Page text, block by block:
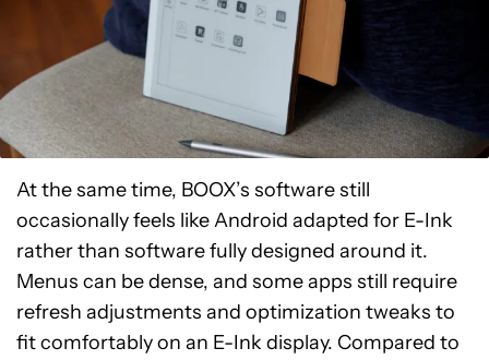
At the same time, BOOX’s software still
occasionally feels like Android adapted for E-Ink
rather than software fully designed around it.
Menus can be dense, and some apps still require
refresh adjustments and optimization tweaks to
fit comfortably on an E-Ink display. Compared to